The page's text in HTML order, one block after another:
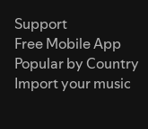
Support
Free Mobile App
Popular by Country
Import your music